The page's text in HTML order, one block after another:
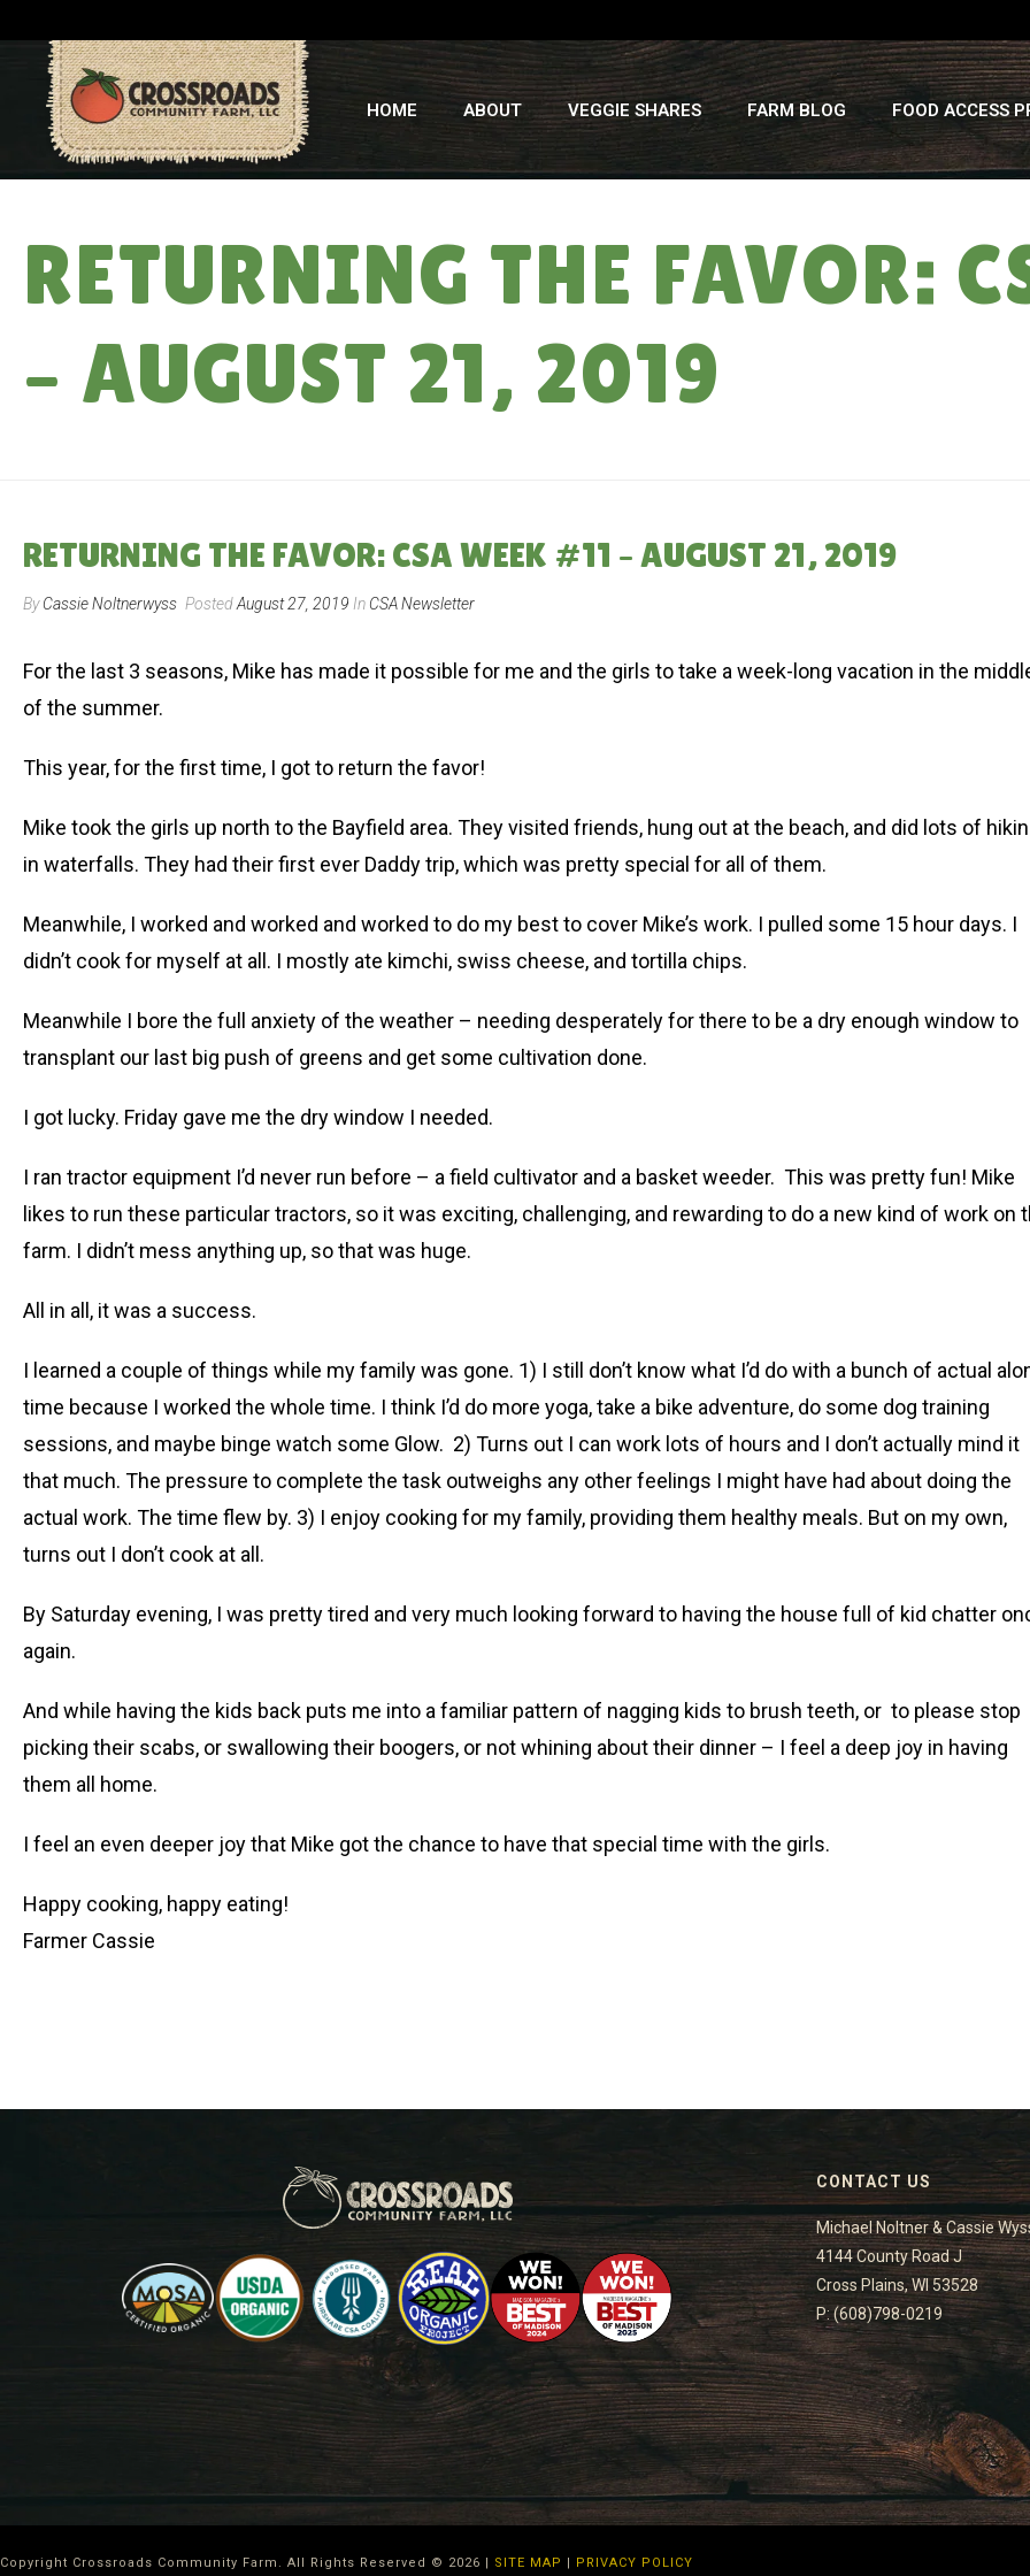
HOME ABOUT VEGGIE SHARES FARM BLOG FOOD ACCESS
RETURNING THE FAVOR:
– AUGUST 21, 2019
RETURNING THE FAVOR: CSA WEEK #11 – AUGUST 21, 2019
ByCassie Noltnerwyss PostedAugust 27, 2019 In CSA Newsletter
For the last 3 seasons, Mike has made it possible for me and the girls to take a week-long vacation in the
of the summer.
This year, for the first time, I got to return the favor!
Mike took the girls up north to the Bayfield area. They visited friends, hung out at the beach, and did lots of
in waterfalls. They had their first ever Daddy trip, which was pretty special for all of them.
Meanwhile, I worked and worked and worked to do my best to cover Mike’s work. I pulled some 15 hour days. I
didn’t cook for myself at all. I mostly ate kimchi, swiss cheese, and tortilla chips.
Meanwhile I bore the full anxiety of the weather – needing desperately for there to be a dry enough window to
transplant our last big push of greens and get some cultivation done.
I got lucky. Friday gave me the dry window I needed.
I ran tractor equipment I’d never run before – a field cultivator and a basket weeder. This was pretty fun! Mike
likes to run these particular tractors, so it was exciting, challenging, and rewarding to do a new kind of work on
farm. I didn’t mess anything up, so that was huge.
All in all, it was a success.
I learned a couple of things while my family was gone. 1) I still don’t know what I’d do with a bunch of actual
time because I worked the whole time. I think I’d do more yoga, take a bike adventure, do some dog training
sessions, and maybe binge watch some Glow. 2) Turns out I can work lots of hours and I don’t actually mind it
that much. The pressure to complete the task outweighs any other feelings I might have had about doing the
actual work. The time flew by. 3) I enjoy cooking for my family, providing them healthy meals. But on my own,
turns out I don’t cook at all.
By Saturday evening, I was pretty tired and very much looking forward to having the house full of kid chatter
again.
And while having the kids back puts me into a familiar pattern of nagging kids to brush teeth, or to please stop
picking their scabs, or swallowing their boogers, or not whining about their dinner – I feel a deep joy in having
them all home.
I feel an even deeper joy that Mike got the chance to have that special time with the girls.
Happy cooking, happy eating!
Farmer Cassie
CONTACT US
Michael Noltner & Cassie
4144 County Road J
Cross Plains, WI 53528
P: (608)798-0219
Copyright Crossroads Community Farm. All Rights Reserved © 2026 | SITE MAP | PRIVACY POLICY